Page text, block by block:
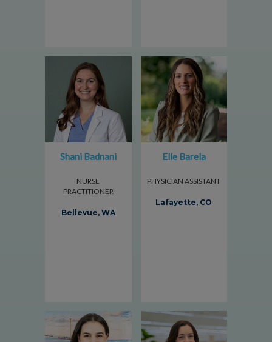
Shani Badnani
NURSE
PRACTITIONER
Bellevue, WA
Elle Barela
PHYSICIAN ASSISTANT
Lafayette, CO